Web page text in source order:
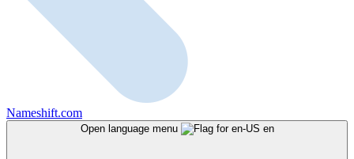
Nameshift.com
Open language menu en